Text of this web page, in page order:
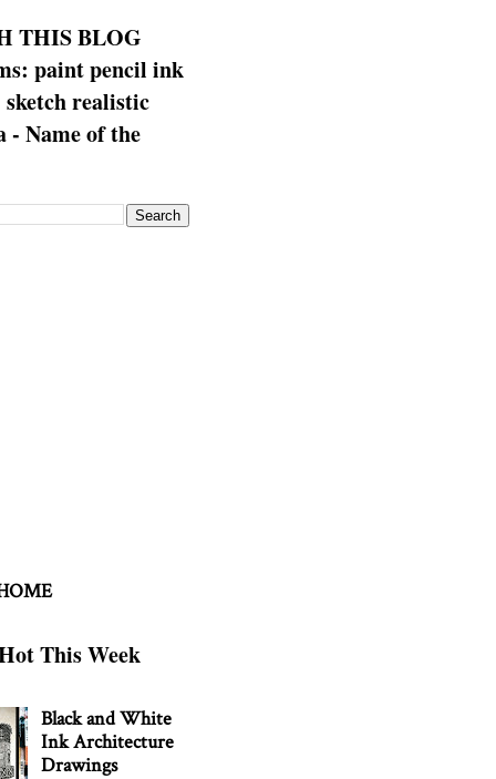
THIS BLOG
paint pencil ink
sketch realistic
- Name of the
This Week
Black and White
Ink Architecture
Drawings